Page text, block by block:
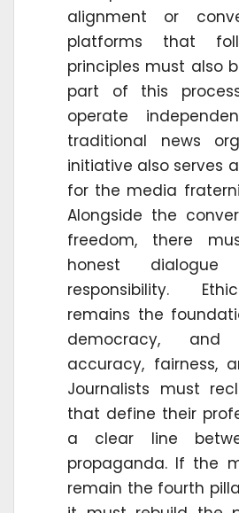
alignment or
platforms that
principles must also
part of this
operate
traditional news
initiative also serves
for the media
Alongside the
freedom, there
honest
responsibility.
remains the
democracy,
accuracy, fairness,
Journalists must
that define their
a clear line
propaganda. If the
remain the fourth